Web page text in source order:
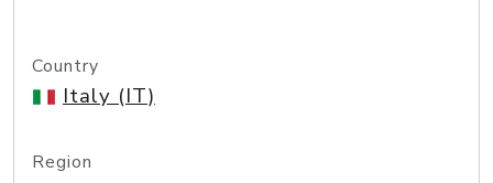
Country
Italy (IT)
Region